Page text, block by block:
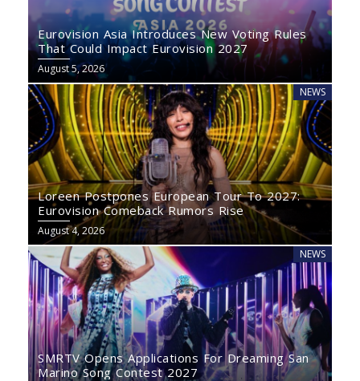
Eurovision Asia Introduces New Voting Rules
That Could Impact Eurovision 2027
August 5, 2026
NEWS
Loreen Postpones European Tour To 2027:
Eurovision Comeback Rumors Rise
August 4, 2026
NEWS
SMRTV Opens Applications For Dreaming San
Marino Song Contest 2027